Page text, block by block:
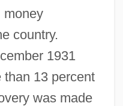
money
country.
1931
than 13 percent
was made